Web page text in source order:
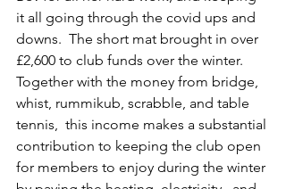
it all going through the covid ups and
downs.  The short mat brought in over
£2,600 to club funds over the winter.
Together with the money from bridge,
whist, rummikub, scrabble, and table
tennis,  this income makes a substantial
contribution to keeping the club open
for members to enjoy during the winter